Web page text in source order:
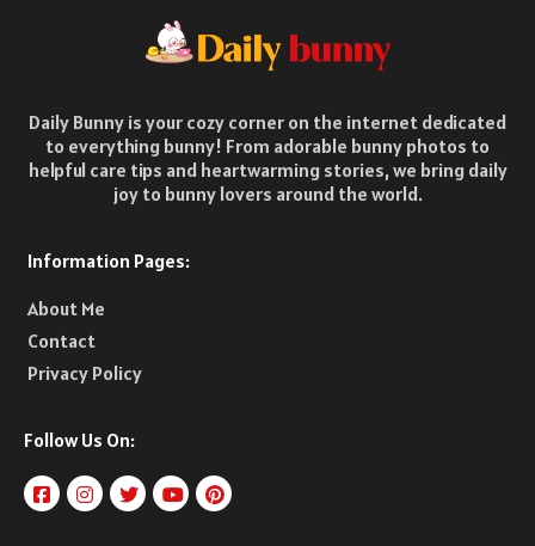
Daily Bunny is your cozy corner on the internet dedicated
to everything bunny! From adorable bunny photos to
helpful care tips and heartwarming stories, we bring daily
joy to bunny lovers around the world.
Information Pages:
About Me
Contact
Privacy Policy
Follow Us On: